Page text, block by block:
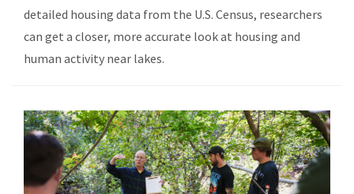
detailed housing data from the U.S. Census, researchers
can get a closer, more accurate look at housing and
human activity near lakes.